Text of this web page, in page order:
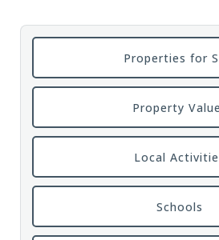
Properties for
Property
Local
Schools